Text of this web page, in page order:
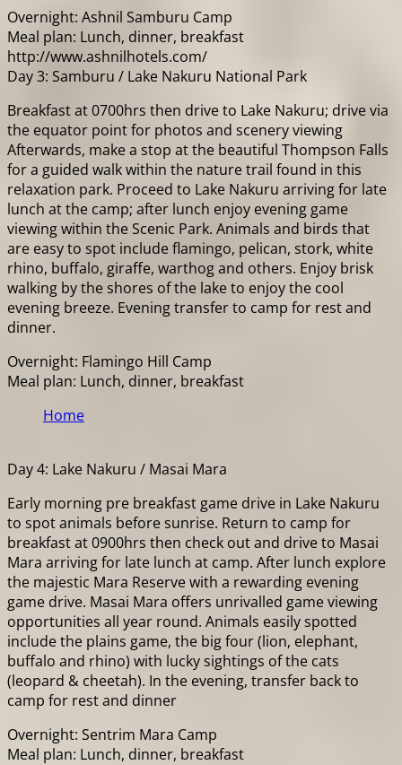
Overnight: Ashnil Samburu Camp
Meal plan: Lunch, dinner, breakfast
http://www.ashnilhotels.com/
Day 3: Samburu / Lake Nakuru National Park
Breakfast at 0700hrs then drive to Lake Nakuru; drive via
the equator point for photos and scenery viewing
Afterwards, make a stop at the beautiful Thompson Falls
for a guided walk within the nature trail found in this
relaxation park. Proceed to Lake Nakuru arriving for late
lunch at the camp; after lunch enjoy evening game
viewing within the Scenic Park. Animals and birds that
are easy to spot include flamingo, pelican, stork, white
rhino, buffalo, giraffe, warthog and others. Enjoy brisk
walking by the shores of the lake to enjoy the cool
evening breeze. Evening transfer to camp for rest and
dinner.
Overnight: Flamingo Hill Camp
Meal plan: Lunch, dinner, breakfast
Home
Day 4: Lake Nakuru / Masai Mara
Early morning pre breakfast game drive in Lake Nakuru
to spot animals before sunrise. Return to camp for
breakfast at 0900hrs then check out and drive to Masai
Mara arriving for late lunch at camp. After lunch explore
the majestic Mara Reserve with a rewarding evening
game drive. Masai Mara offers unrivalled game viewing
opportunities all year round. Animals easily spotted
include the plains game, the big four (lion, elephant,
buffalo and rhino) with lucky sightings of the cats
(leopard & cheetah). In the evening, transfer back to
camp for rest and dinner
Overnight: Sentrim Mara Camp
Meal plan: Lunch, dinner, breakfast